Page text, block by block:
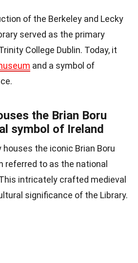
of the Berkeley and Lecky
served as the primary
College Dublin. Today, it
and a symbol of
the Brian Boru
symbol of Ireland
houses the iconic Brian Boru
referred to as the national
intricately crafted medieval
significance of the Library.